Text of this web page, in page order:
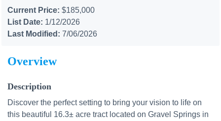
Current Price: $185,000
List Date: 1/12/2026
Last Modified: 7/06/2026
Overview
Description
Discover the perfect setting to bring your vision to life on
this beautiful 16.3± acre tract located on Gravel Springs in